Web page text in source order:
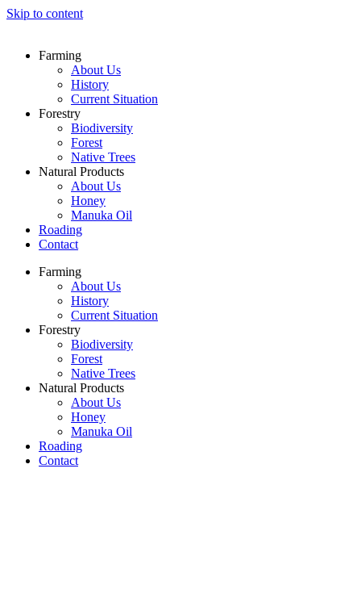
Skip to content
Farming
About Us
History
Current Situation
Forestry
Biodiversity
Forest
Native Trees
Natural Products
About Us
Honey
Manuka Oil
Roading
Contact
Farming
About Us
History
Current Situation
Forestry
Biodiversity
Forest
Native Trees
Natural Products
About Us
Honey
Manuka Oil
Roading
Contact